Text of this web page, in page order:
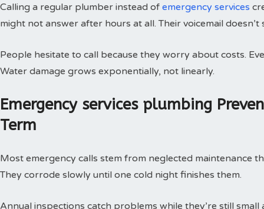
Calling a regular plumber instead of emergency services
might not answer after hours at all. Their voicemail
People hesitate to call because they worry about costs.
Water damage grows exponentially, not linearly.
Emergency services plumbing
Term
Most emergency calls stem from neglected maintenance
They corrode slowly until one cold night finishes them.
Annual inspections catch problems while they’re still